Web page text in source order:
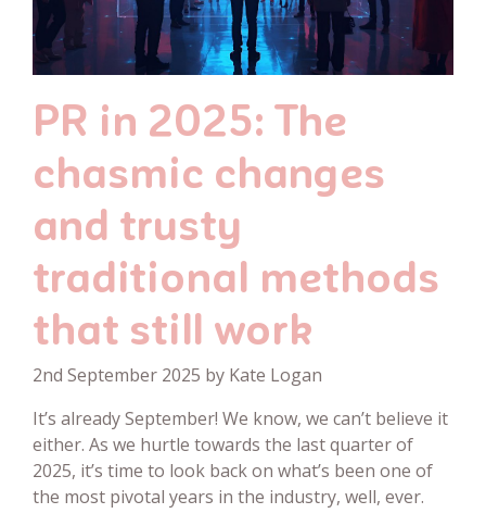
PR in 2025: The
chasmic changes
and trusty
traditional methods
that still work
2nd September 2025 by Kate Logan
It’s already September! We know, we can’t believe it
either. As we hurtle towards the last quarter of
2025, it’s time to look back on what’s been one of
the most pivotal years in the industry, well, ever.